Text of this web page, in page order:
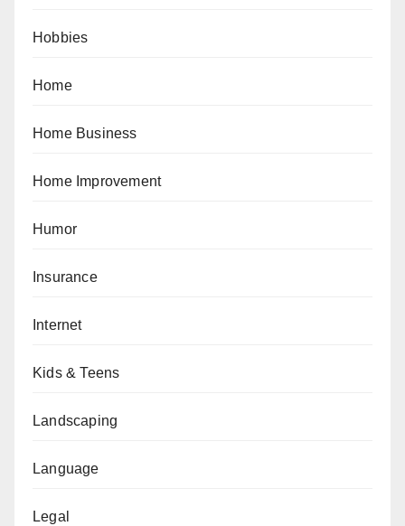
Hobbies
Home
Home Business
Home Improvement
Humor
Insurance
Internet
Kids & Teens
Landscaping
Language
Legal